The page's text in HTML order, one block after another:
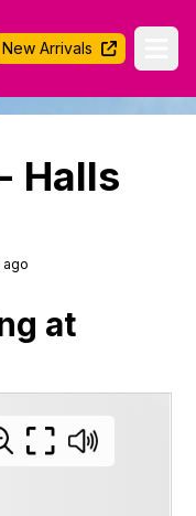
New Arrivals
Halls
ago
at